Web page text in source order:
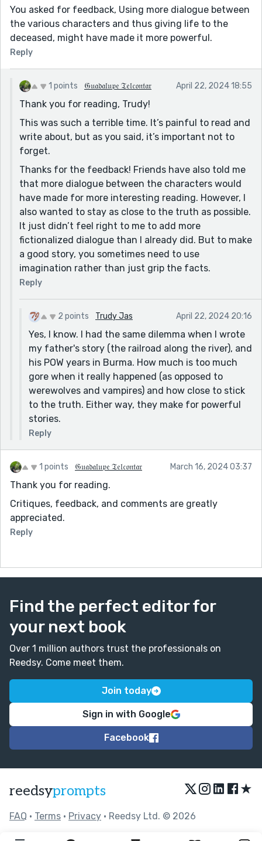
You asked for feedback, Using more dialogue between
the various characters and thus giving life to the
deceased, might have made it more powerful.
Reply
1 points 𝔊𝔲𝔞𝔡𝔞𝔩𝔲𝔭𝔢 𝔗𝔢𝔩𝔠𝔬𝔫𝔱𝔞𝔯 April 22, 2024 18:55
Thank you for reading, Trudy!
This was such a terrible time. It’s painful to read and
write about, but as you said, it’s important not to
forget.
Thanks for the feedback! Friends have also told me
that more dialogue between the characters would
have made for more interesting reading. However, I
also wanted to stay as close to the truth as possible.
It just didn’t feel right to me to add more
fictionalized dialogue than I already did. But to make
a good story, you sometimes need to use
imagination rather than just grip the facts.
Reply
2 points Trudy Jas April 22, 2024 20:16
Yes, I know. I had the same dilemma when I wrote
my father's story (the railroad along the river), and
his POW years in Burma. How much is too much
gore when it really happened (as opposed to
werewolves and vampires) and how close to stick
to the truth. Either way, they make for powerful
stories.
Reply
1 points 𝔊𝔲𝔞𝔡𝔞𝔩𝔲𝔭𝔢 𝔗𝔢𝔩𝔠𝔬𝔫𝔱𝔞𝔯 March 16, 2024 03:37
Thank you for reading.
Critiques, feedback, and comments are greatly
appreciated.
Reply
Find the perfect editor for
your next book
Over 1 million authors trust the professionals on
Reedsy. Come meet them.
Join today
Sign in with Google
Facebook
reedsyprompts ★
FAQ • Terms • Privacy • Reedsy Ltd. © 2026